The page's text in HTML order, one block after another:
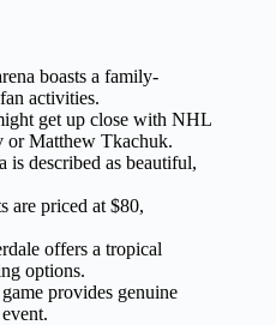
boasts a family-
activities.
get up close with NHL
or Matthew Tkachuk.
is described as beautiful,
are priced at $80,
offers a tropical
options.
provides genuine